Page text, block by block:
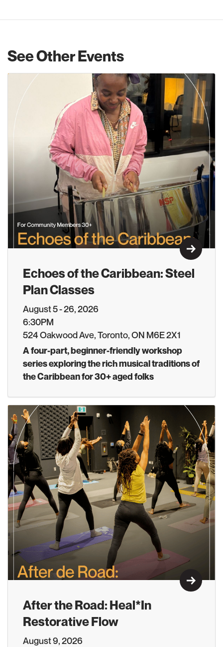
See Other Events
Learn
Echoes of the Caribbean: Steel
Plan Classes
August 5 - 26, 2026
6:30PM
524 Oakwood Ave, Toronto, ON M6E 2X1
A four-part, beginner-friendly workshop
series exploring the rich musical traditions of
the Caribbean for 30+ aged folks
Learn
After the Road: Heal*In
Restorative Flow
August 9, 2026